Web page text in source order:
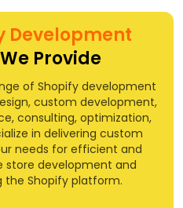
Development
Provide
of Shopify development
custom development,
consulting, optimization,
in delivering custom
needs for efficient and
development and
Shopify platform.